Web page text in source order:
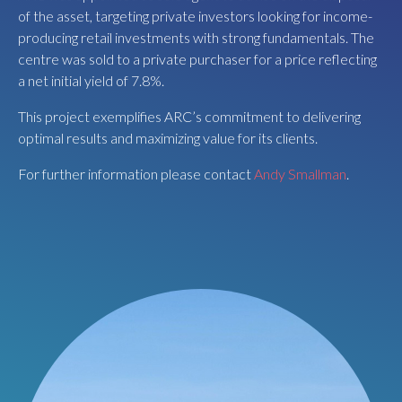
of the asset, targeting private investors looking for income-
producing retail investments with strong fundamentals. The
centre was sold to a private purchaser for a price reflecting
a net initial yield of 7.8%.
This project exemplifies ARC’s commitment to delivering
optimal results and maximizing value for its clients.
For further information please contact Andy Smallman
information please contact Andy Smallman .